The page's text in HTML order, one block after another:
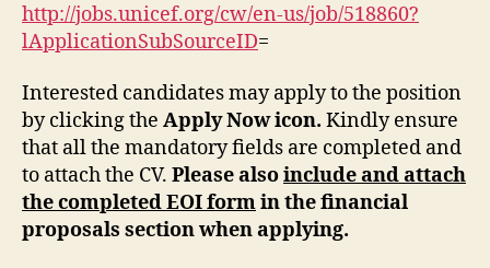
http://jobs.unicef.org/cw/en-us/job/518860?
lApplicationSubSourceID=
Interested candidates may apply to the position
by clicking the Apply Now icon. Kindly ensure
that all the mandatory fields are completed and
to attach the CV. Please alsoinclude and attach
the completed EOI formin the financial
proposals section when applying.